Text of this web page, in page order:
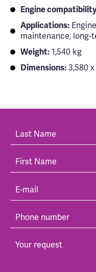
Engine
Applications:
maintenance, long-
Weight:1,540 kg
Dimensions:3,580